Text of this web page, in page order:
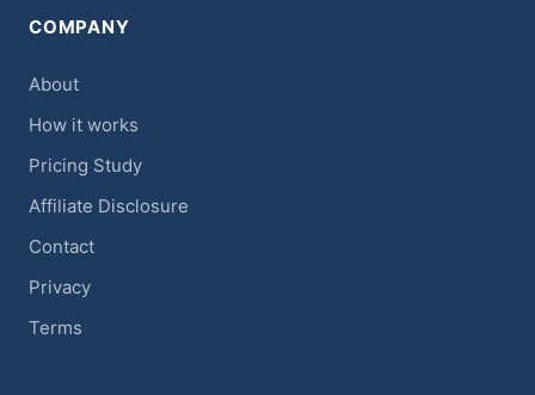
COMPANY
About
How it works
Pricing Study
Affiliate Disclosure
Contact
Privacy
Terms